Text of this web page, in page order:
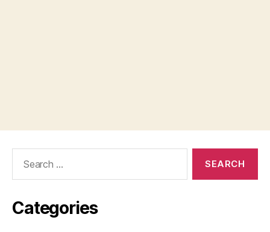
Categories